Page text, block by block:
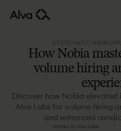
SYSTEMATIC HIRING
How Nobia
volume hiring
Discover how Nobia
Alva Labs for volume hiring
and enhanced
Written by Alva Labs